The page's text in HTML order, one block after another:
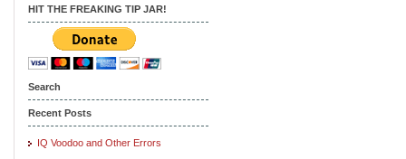
HIT THE FREAKING TIP JAR!
Search
Recent Posts
IQ Voodoo and Other Errors